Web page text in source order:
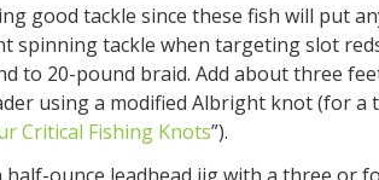
good tackle since these fish will put
spinning tackle when targeting slot
to 20-pound braid. Add about three
using a modified Albright knot (for
Critical Fishing Knots”).